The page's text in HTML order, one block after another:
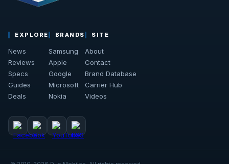
EXPLORE
News
Reviews
Specs
Guides
Deals
BRANDS
Samsung
Apple
Google
Microsoft
Nokia
SITE
About
Contact
Brand Database
Carrier Hub
Videos